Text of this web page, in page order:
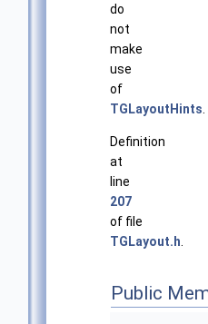
do
not
make
use
of
TGLayoutHints
Definition
at
line
207
of file
TGLayout.h
Public